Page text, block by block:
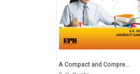
A Compact and Compre...